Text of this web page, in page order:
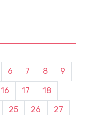
6 7 8
9
16 17
18
25 26
27